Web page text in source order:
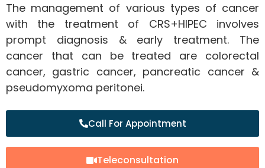
The management of various types of cancer
with the treatment of CRS+HIPEC involves
prompt diagnosis & early treatment. The
cancer that can be treated are colorectal
cancer, gastric cancer, pancreatic cancer &
pseudomyxoma peritonei.
Call For Appointment
Teleconsultation